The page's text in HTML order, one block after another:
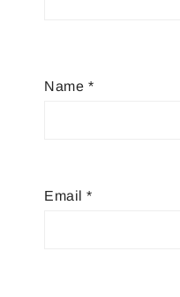
Name *
Email *